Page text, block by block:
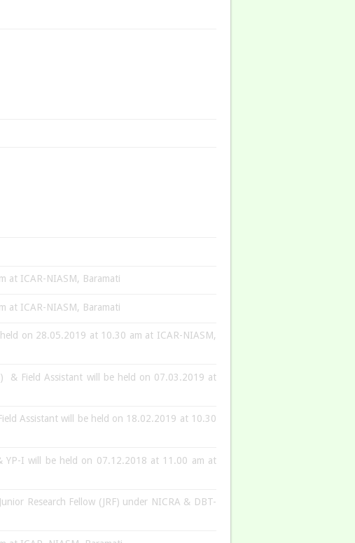
at ICAR-NIASM, Baramati
at ICAR-NIASM, Baramati
on 28.05.2019 at 10.30 am at ICAR-NIASM,
& Field Assistant will be held on 07.03.2019 at
Assistant will be held on 18.02.2019 at 10.30
YP-I will be held on 07.12.2018 at 11.00 am at
Research Fellow (JRF) under NICRA & DBT-